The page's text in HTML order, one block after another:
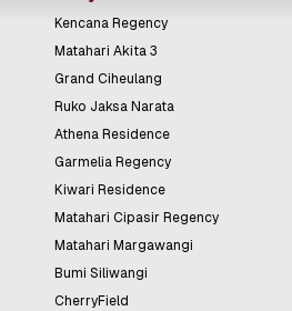
Kencana Regency
Matahari Akita 3
Grand Ciheulang
Ruko Jaksa Narata
Athena Residence
Garmelia Regency
Kiwari Residence
Matahari Cipasir Regency
Matahari Margawangi
Bumi Siliwangi
CherryField